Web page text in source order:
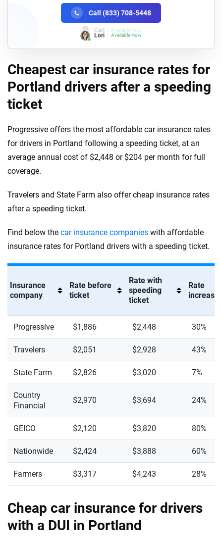
Call (833) 708-5448
Lori Available Now
Cheapest car insurance rates for
Portland drivers after a speeding
ticket
Progressive offers the most affordable car insurance rates
for drivers in Portland following a speeding ticket, at an
average annual cost of $2,448 or $204 per month for full
coverage.
Travelers and State Farm also offer cheap insurance rates
after a speeding ticket.
Find below the car insurance companies with affordable
insurance rates for Portland drivers with a speeding ticket.
Insurance
company
Rate before
ticket
Rate with
speeding
ticket
Rate
increase
Progressive $1,886 $2,448 30%
Travelers $2,051 $2,928 43%
State Farm $2,826 $3,020 7%
Country
Financial
$2,970 $3,694 24%
GEICO $2,120 $3,820 80%
Nationwide $2,424 $3,888 60%
Farmers $3,317 $4,243 28%
Cheap car insurance for drivers
with a DUI in Portland